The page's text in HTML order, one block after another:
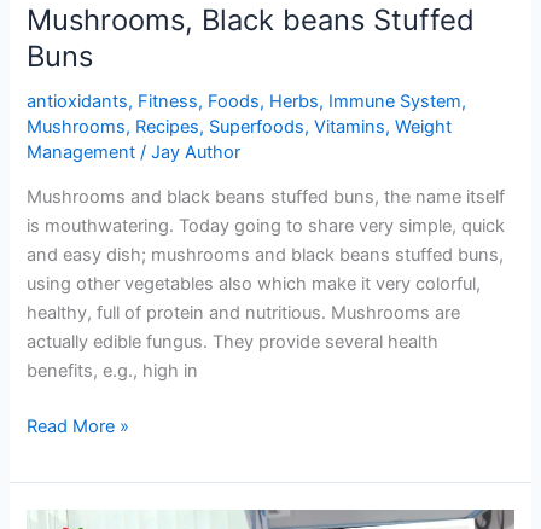
Mushrooms, Black beans Stuffed
Buns
antioxidants, Fitness, Foods, Herbs, Immune System,
Mushrooms, Recipes, Superfoods,Vitamins,Weight
Management /Jay Author
Mushrooms and black beans stuffed buns, the name itself
is mouthwatering. Today going to share very simple, quick
and easy dish; mushrooms and black beans stuffed buns,
using other vegetables also which make it very colorful,
healthy, full of protein and nutritious. Mushrooms are
actually edible fungus. They provide several health
benefits, e.g., high in
Mushrooms,
beans
Stuffed
Read More »